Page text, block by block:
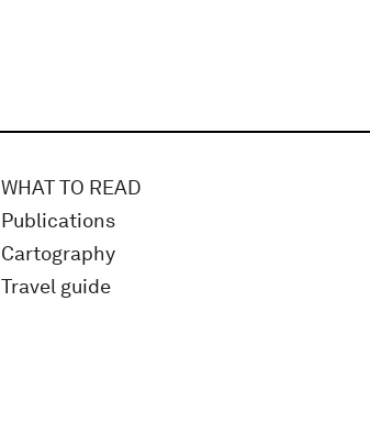
WHAT TO READ
Publications
Cartography
Travel guide